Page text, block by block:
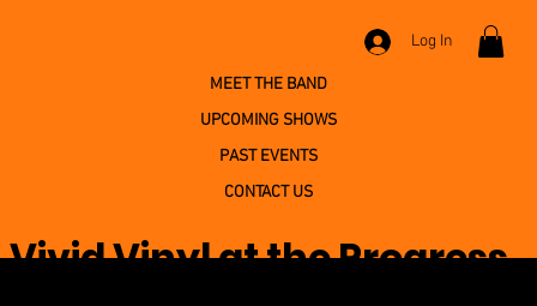
MEET THE BAND
UPCOMING SHOWS
PAST EVENTS
CONTACT US
Log In
Vivid Vinyl at the Progress